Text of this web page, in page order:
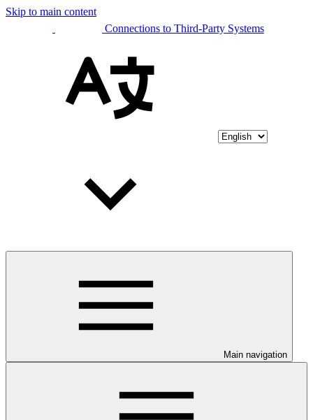
Skip to main content
Connections to Third-Party Systems
Main navigation